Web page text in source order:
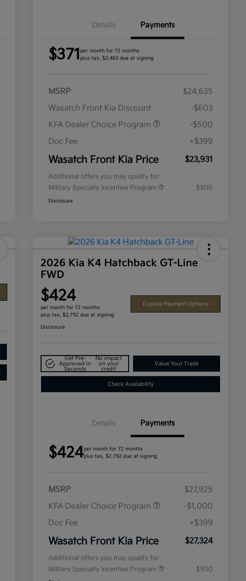
Details Payments
$371 per month for 72 months
plus tax, $2,463 due at signing
MSRP
$24,635
Wasatch Front Kia Discount
-$603
KFA Dealer Choice Program
-$500
Doc Fee
+$399
Wasatch Front Kia Price $23,931
Additional offers you may qualify for
Military Specialty Incentive Program
$500
Disclosure
2026 Kia K4 Hatchback GT-Line
FWD
$424
per month for 72 months
plus tax, $2,792 due at signing
Explore Payment Options
Disclosure
Get Pre-
Approved in
Seconds
No impact
on your
credit
Value Your Trade
Check Availability
Details Payments
$424per month for 72 months
plus tax, $2,792 due at signing
MSRP
$27,925
KFA Dealer Choice Program
-$1,000
Doc Fee
+$399
Wasatch Front Kia Price $27,324
Additional offers you may qualify for
Military Specialty Incentive Program
$500